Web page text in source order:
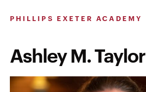
PHILLIPS EXETER ACADEMY
Ashley M. Taylor